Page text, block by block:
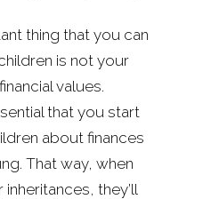
thing that you can
is not your
values.
that you start
about finances
That way, when
they’ll